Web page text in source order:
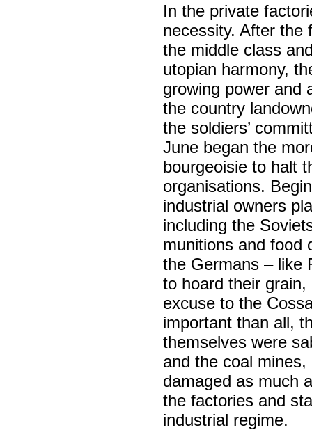
In the private
necessity. After the
the middle class
utopian harmony,
growing power and
the country
the soldiers’
June began the
bourgeoisie to halt
organisations.
industrial owners
including the
munitions and food
the Germans – like
to hoard their
excuse to the
important than all,
themselves were
and the coal
damaged as much
the factories and
industrial regime.